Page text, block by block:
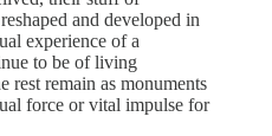
and developed in
experience of a
to be of living
rest remain as monuments
force or vital impulse for